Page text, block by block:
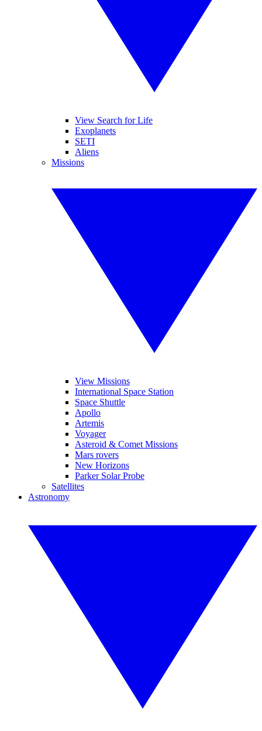
View Search for Life
Exoplanets
SETI
Aliens
Missions
View Missions
International Space Station
Space Shuttle
Apollo
Artemis
Voyager
Asteroid & Comet Missions
Mars rovers
New Horizons
Parker Solar Probe
Satellites
Astronomy